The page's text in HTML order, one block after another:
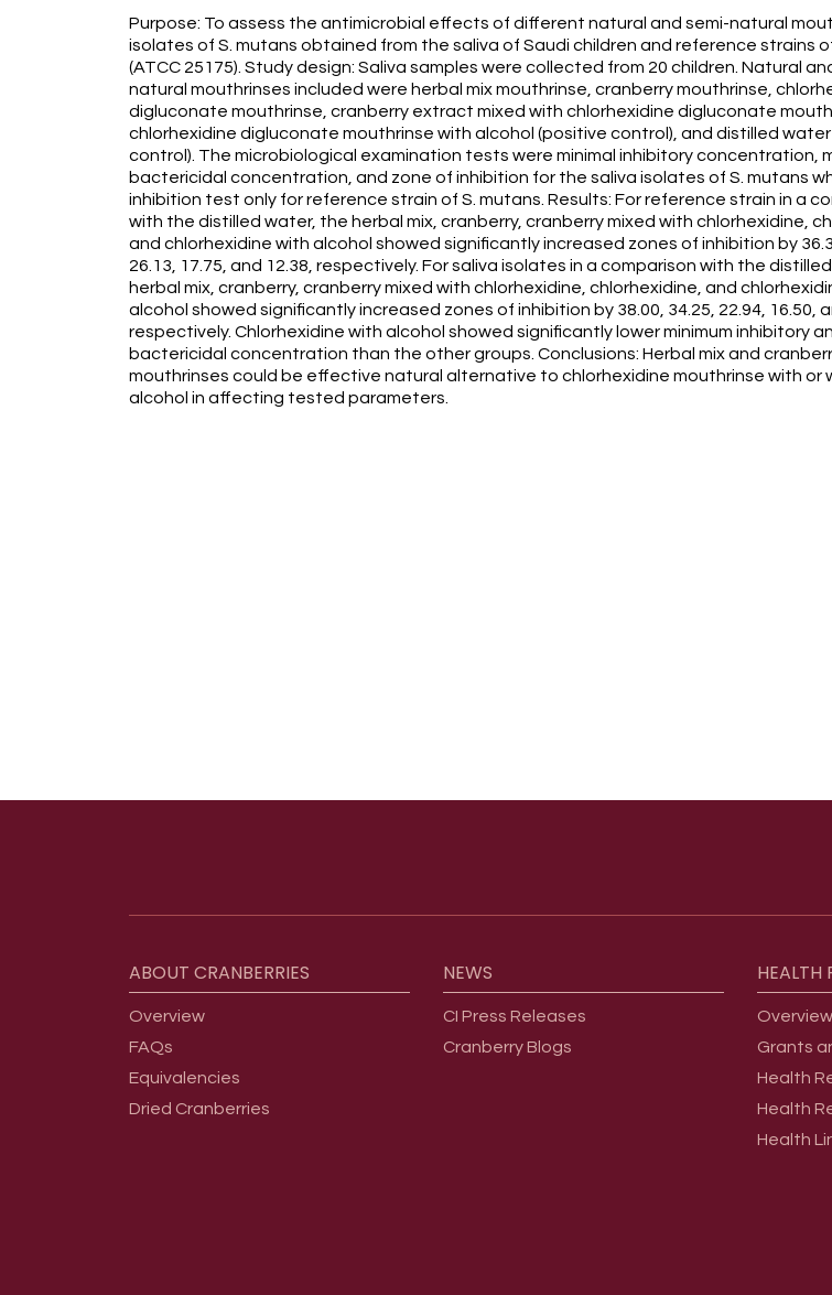
Purpose: To assess the antimicrobial effects of different natural and semi-natural
isolates of S. mutans obtained from the saliva of Saudi children and reference strains
(ATCC 25175). Study design: Saliva samples were collected from 20 children. Natural
natural mouthrinses included were herbal mix mouthrinse, cranberry mouthrinse,
digluconate mouthrinse, cranberry extract mixed with chlorhexidine digluconate
chlorhexidine digluconate mouthrinse with alcohol (positive control), and distilled
control). The microbiological examination tests were minimal inhibitory concentration,
bactericidal concentration, and zone of inhibition for the saliva isolates of S. mutans
inhibition test only for reference strain of S. mutans. Results: For reference strain in a
with the distilled water, the herbal mix, cranberry, cranberry mixed with chlorhexidine,
and chlorhexidine with alcohol showed significantly increased zones of inhibition by
26.13, 17.75, and 12.38, respectively. For saliva isolates in a comparison with the
herbal mix, cranberry, cranberry mixed with chlorhexidine, chlorhexidine, and
alcohol showed significantly increased zones of inhibition by 38.00, 34.25, 22.94, 16.50,
respectively. Chlorhexidine with alcohol showed significantly lower minimum inhibitory
bactericidal concentration than the other groups. Conclusions: Herbal mix and
mouthrinses could be effective natural alternative to chlorhexidine mouthrinse with or
alcohol in affecting tested parameters.
ABOUT CRANBERRIES
Overview
FAQs
Equivalencies
Dried Cranberries
NEWS
CI Press Releases
Cranberry Blogs
HEALTH
Overview
Grants
Health
Health
Health